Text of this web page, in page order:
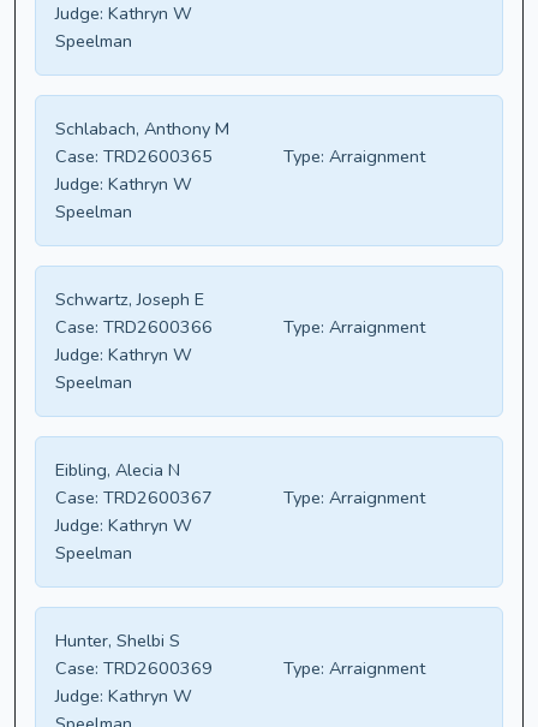
Judge: Kathryn W
Speelman
Schlabach, Anthony M
Case: TRD2600365 Type: Arraignment
Judge: Kathryn W
Speelman
Schwartz, Joseph E
Case: TRD2600366 Type: Arraignment
Judge: Kathryn W
Speelman
Eibling, Alecia N
Case: TRD2600367 Type: Arraignment
Judge: Kathryn W
Speelman
Hunter, Shelbi S
Case: TRD2600369 Type: Arraignment
Judge: Kathryn W